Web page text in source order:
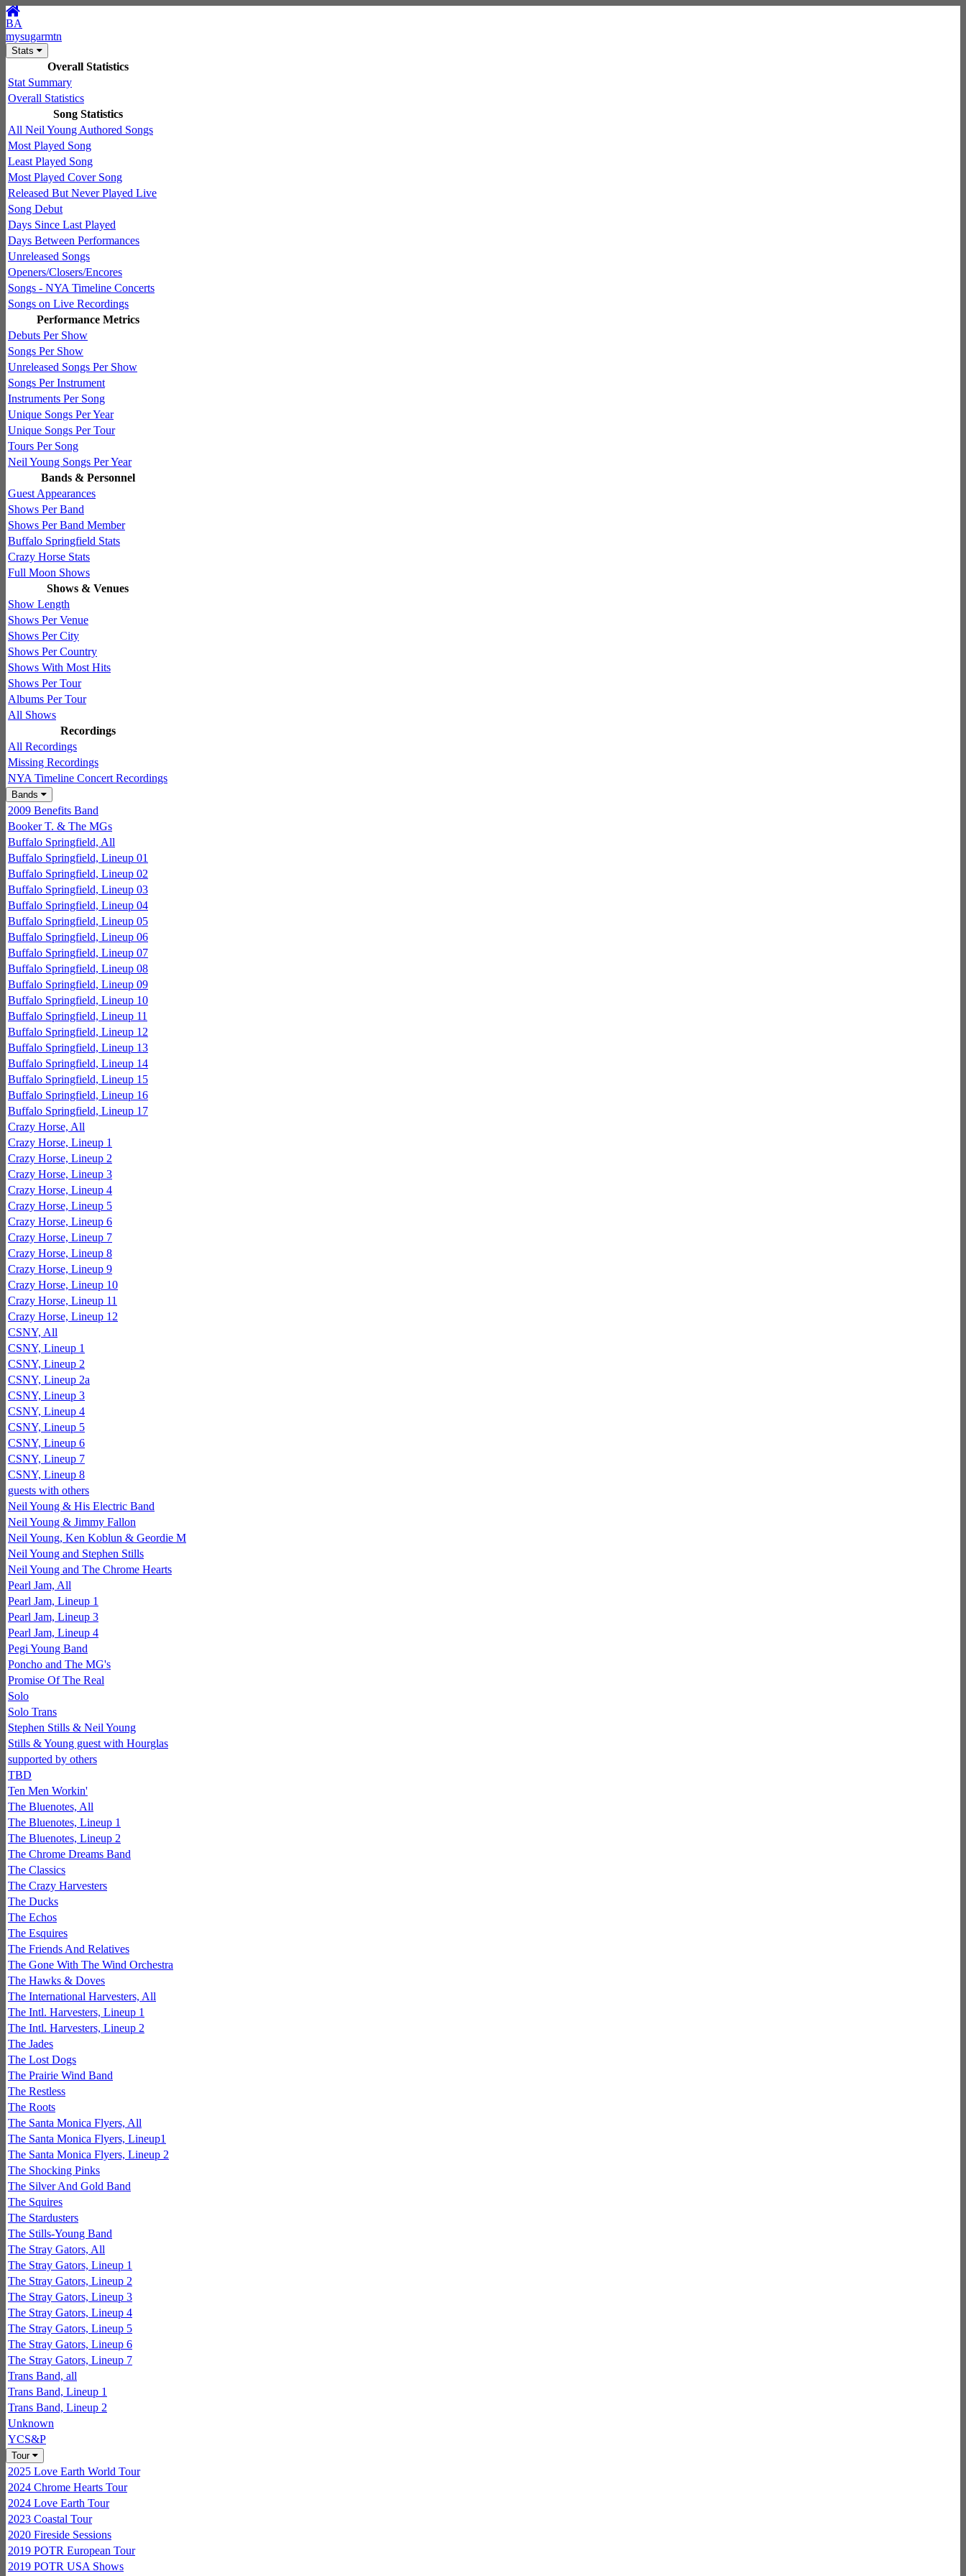
BA
mysugarmtn
Stats
Overall Statistics
Stat Summary
Overall Statistics
Song Statistics
All Neil Young Authored Songs
Most Played Song
Least Played Song
Most Played Cover Song
Released But Never Played Live
Song Debut
Days Since Last Played
Days Between Performances
Unreleased Songs
Openers/Closers/Encores
Songs - NYA Timeline Concerts
Songs on Live Recordings
Performance Metrics
Debuts Per Show
Songs Per Show
Unreleased Songs Per Show
Songs Per Instrument
Instruments Per Song
Unique Songs Per Year
Unique Songs Per Tour
Tours Per Song
Neil Young Songs Per Year
Bands & Personnel
Guest Appearances
Shows Per Band
Shows Per Band Member
Buffalo Springfield Stats
Crazy Horse Stats
Full Moon Shows
Shows & Venues
Show Length
Shows Per Venue
Shows Per City
Shows Per Country
Shows With Most Hits
Shows Per Tour
Albums Per Tour
All Shows
Recordings
All Recordings
Missing Recordings
NYA Timeline Concert Recordings
Bands
2009 Benefits Band
Booker T. & The MGs
Buffalo Springfield, All
Buffalo Springfield, Lineup 01
Buffalo Springfield, Lineup 02
Buffalo Springfield, Lineup 03
Buffalo Springfield, Lineup 04
Buffalo Springfield, Lineup 05
Buffalo Springfield, Lineup 06
Buffalo Springfield, Lineup 07
Buffalo Springfield, Lineup 08
Buffalo Springfield, Lineup 09
Buffalo Springfield, Lineup 10
Buffalo Springfield, Lineup 11
Buffalo Springfield, Lineup 12
Buffalo Springfield, Lineup 13
Buffalo Springfield, Lineup 14
Buffalo Springfield, Lineup 15
Buffalo Springfield, Lineup 16
Buffalo Springfield, Lineup 17
Crazy Horse, All
Crazy Horse, Lineup 1
Crazy Horse, Lineup 2
Crazy Horse, Lineup 3
Crazy Horse, Lineup 4
Crazy Horse, Lineup 5
Crazy Horse, Lineup 6
Crazy Horse, Lineup 7
Crazy Horse, Lineup 8
Crazy Horse, Lineup 9
Crazy Horse, Lineup 10
Crazy Horse, Lineup 11
Crazy Horse, Lineup 12
CSNY, All
CSNY, Lineup 1
CSNY, Lineup 2
CSNY, Lineup 2a
CSNY, Lineup 3
CSNY, Lineup 4
CSNY, Lineup 5
CSNY, Lineup 6
CSNY, Lineup 7
CSNY, Lineup 8
guests with others
Neil Young & His Electric Band
Neil Young & Jimmy Fallon
Neil Young, Ken Koblun & Geordie M
Neil Young and Stephen Stills
Neil Young and The Chrome Hearts
Pearl Jam, All
Pearl Jam, Lineup 1
Pearl Jam, Lineup 3
Pearl Jam, Lineup 4
Pegi Young Band
Poncho and The MG's
Promise Of The Real
Solo
Solo Trans
Stephen Stills & Neil Young
Stills & Young guest with Hourglas
supported by others
TBD
Ten Men Workin'
The Bluenotes, All
The Bluenotes, Lineup 1
The Bluenotes, Lineup 2
The Chrome Dreams Band
The Classics
The Crazy Harvesters
The Ducks
The Echos
The Esquires
The Friends And Relatives
The Gone With The Wind Orchestra
The Hawks & Doves
The International Harvesters, All
The Intl. Harvesters, Lineup 1
The Intl. Harvesters, Lineup 2
The Jades
The Lost Dogs
The Prairie Wind Band
The Restless
The Roots
The Santa Monica Flyers, All
The Santa Monica Flyers, Lineup1
The Santa Monica Flyers, Lineup 2
The Shocking Pinks
The Silver And Gold Band
The Squires
The Stardusters
The Stills-Young Band
The Stray Gators, All
The Stray Gators, Lineup 1
The Stray Gators, Lineup 2
The Stray Gators, Lineup 3
The Stray Gators, Lineup 4
The Stray Gators, Lineup 5
The Stray Gators, Lineup 6
The Stray Gators, Lineup 7
Trans Band, all
Trans Band, Lineup 1
Trans Band, Lineup 2
Unknown
YCS&P
Tour
2025 Love Earth World Tour
2024 Chrome Hearts Tour
2024 Love Earth Tour
2023 Coastal Tour
2020 Fireside Sessions
2019 POTR European Tour
2019 POTR USA Shows